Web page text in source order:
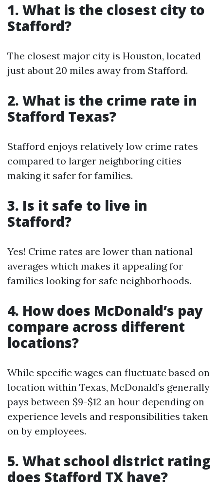
1. What is the closest city to
Stafford?
The closest major city is Houston, located
just about 20 miles away from Stafford.
2. What is the crime rate in
Stafford Texas?
Stafford enjoys relatively low crime rates
compared to larger neighboring cities
making it safer for families.
3. Is it safe to live in
Stafford?
Yes! Crime rates are lower than national
averages which makes it appealing for
families looking for safe neighborhoods.
4. How does McDonald’s pay
compare across different
locations?
While specific wages can fluctuate based on
location within Texas, McDonald’s generally
pays between $9-$12 an hour depending on
experience levels and responsibilities taken
on by employees.
5. What school district rating
does Stafford TX have?